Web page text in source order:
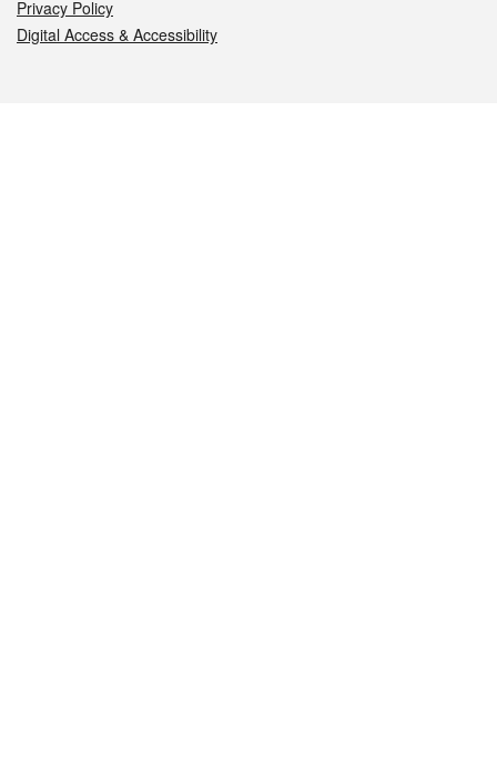
Privacy Policy
Digital Access & Accessibility